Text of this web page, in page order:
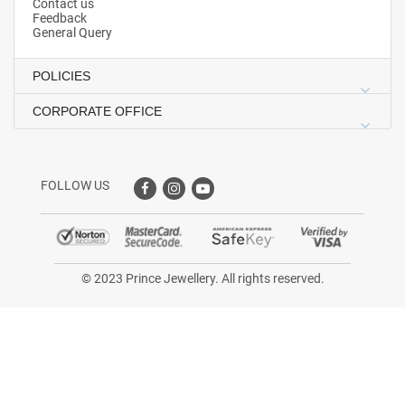
Contact us
Feedback
General Query
POLICIES
CORPORATE OFFICE
FOLLOW US
© 2023 Prince Jewellery. All rights reserved.